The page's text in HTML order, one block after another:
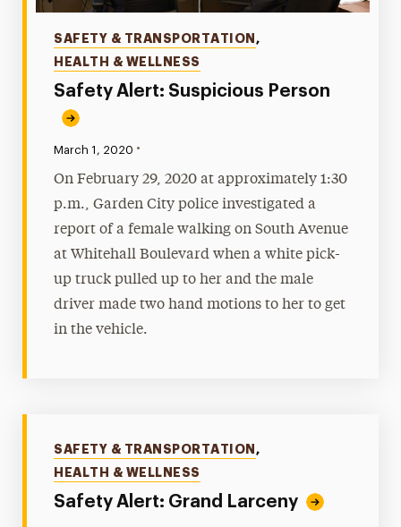
Safety Alert: Suspicious Person
Categories
SAFETY & TRANSPORTATION ,
HEALTH & WELLNESS
Published:
March 1, 2020 •
On February 29, 2020 at approximately 1:30
p.m., Garden City police investigated a
report of a female walking on South Avenue
at Whitehall Boulevard when a white pick-
up truck pulled up to her and the male
driver made two hand motions to her to get
in the vehicle.
Safety Alert: Grand Larceny
Categories
SAFETY & TRANSPORTATION ,
HEALTH & WELLNESS